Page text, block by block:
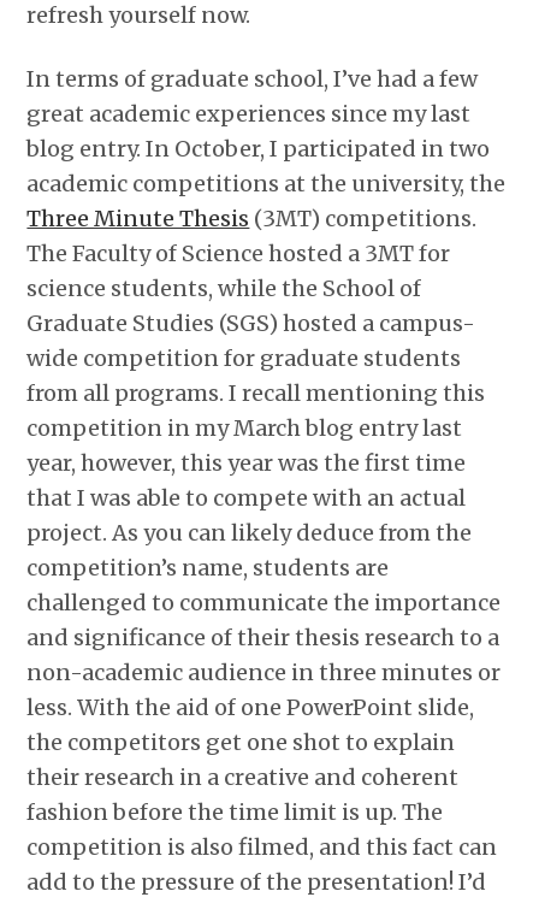
refresh yourself now.
In terms of graduate school, I’ve had a few
great academic experiences since my last
blog entry. In October, I participated in two
academic competitions at the university, the
Three Minute Thesis (3MT) competitions.
The Faculty of Science hosted a 3MT for
science students, while the School of
Graduate Studies (SGS) hosted a campus-
wide competition for graduate students
from all programs. I recall mentioning this
competition in my March blog entry last
year, however, this year was the first time
that I was able to compete with an actual
project. As you can likely deduce from the
competition’s name, students are
challenged to communicate the importance
and significance of their thesis research to a
non-academic audience in three minutes or
less. With the aid of one PowerPoint slide,
the competitors get one shot to explain
their research in a creative and coherent
fashion before the time limit is up. The
competition is also filmed, and this fact can
add to the pressure of the presentation! I’d